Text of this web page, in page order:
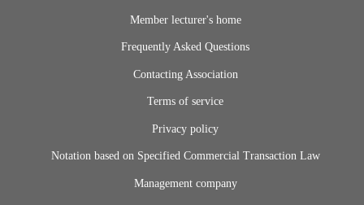
Member lecturer's home
Frequently Asked Questions
Contacting Association
Terms of service
Privacy policy
Notation based on Specified Commercial Transaction Law
Management company